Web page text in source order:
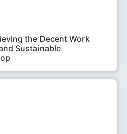
the Decent Work
Sustainable